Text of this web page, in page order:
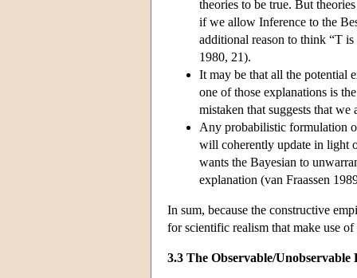
theories to be true. But
if we allow Inference to the
additional reason to think “T is
1980, 21).
It may be that all the potential
one of those explanations is
mistaken that suggests that
Any probabilistic formulation
will coherently update in light
wants the Bayesian to
explanation (van Fraassen
In sum, because the constructive
for scientific realism that make use
3.3 The Observable/Unobservable